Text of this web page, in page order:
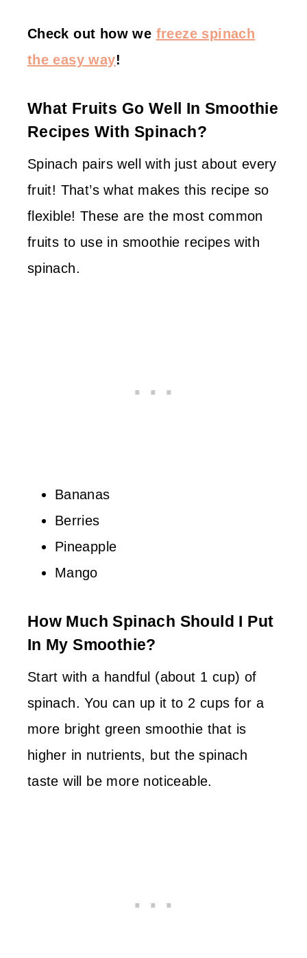
Check out how we freeze spinach
the easy way!
What Fruits Go Well In Smoothie
Recipes With Spinach?
Spinach pairs well with just about every
fruit! That’s what makes this recipe so
flexible! These are the most common
fruits to use in smoothie recipes with
spinach.
Bananas
Berries
Pineapple
Mango
How Much Spinach Should I Put
In My Smoothie?
Start with a handful (about 1 cup) of
spinach. You can up it to 2 cups for a
more bright green smoothie that is
higher in nutrients, but the spinach
taste will be more noticeable.